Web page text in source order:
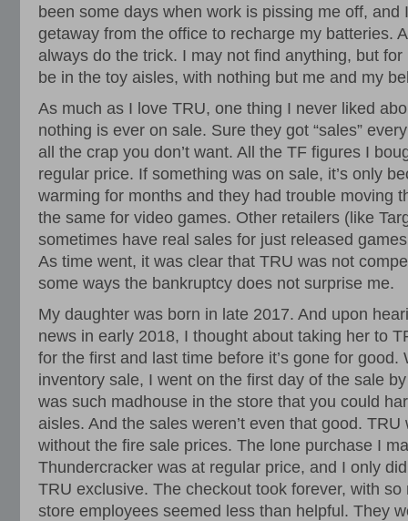
been some days when work is pissing me off, and
getaway from the office to recharge my batteries.
always do the trick. I may not find anything, but for
be in the toy aisles, with nothing but me and my
As much as I love TRU, one thing I never liked
nothing is ever on sale. Sure they got “sales”
all the crap you don’t want. All the TF figures I
regular price. If something was on sale, it’s only
warming for months and they had trouble moving
the same for video games. Other retailers (like
sometimes have real sales for just released
As time went, it was clear that TRU was not
some ways the bankruptcy does not surprise me.
My daughter was born in late 2017. And upon
news in early 2018, I thought about taking her to
for the first and last time before it’s gone for good.
inventory sale, I went on the first day of the sale
was such madhouse in the store that you could
aisles. And the sales weren’t even that good.
without the fire sale prices. The lone purchase I
Thundercracker was at regular price, and I only
TRU exclusive. The checkout took forever, with
store employees seemed less than helpful. They